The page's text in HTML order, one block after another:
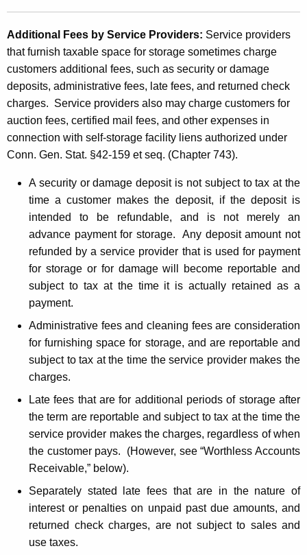
Additional Fees by Service Providers: Service providers
that furnish taxable space for storage sometimes charge
customers additional fees, such as security or damage
deposits, administrative fees, late fees, and returned check
charges. Service providers also may charge customers for
auction fees, certified mail fees, and other expenses in
connection with self-storage facility liens authorized under
Conn. Gen. Stat. §42-159 et seq. (Chapter 743).
A security or damage deposit is not subject to tax at the
time a customer makes the deposit, if the deposit is
intended to be refundable, and is not merely an
advance payment for storage. Any deposit amount not
refunded by a service provider that is used for payment
for storage or for damage will become reportable and
subject to tax at the time it is actually retained as a
payment.
Administrative fees and cleaning fees are consideration
for furnishing space for storage, and are reportable and
subject to tax at the time the service provider makes the
charges.
Late fees that are for additional periods of storage after
the term are reportable and subject to tax at the time the
service provider makes the charges, regardless of when
the customer pays. (However, see “Worthless Accounts
Receivable,” below).
Separately stated late fees that are in the nature of
interest or penalties on unpaid past due amounts, and
returned check charges, are not subject to sales and
use taxes.